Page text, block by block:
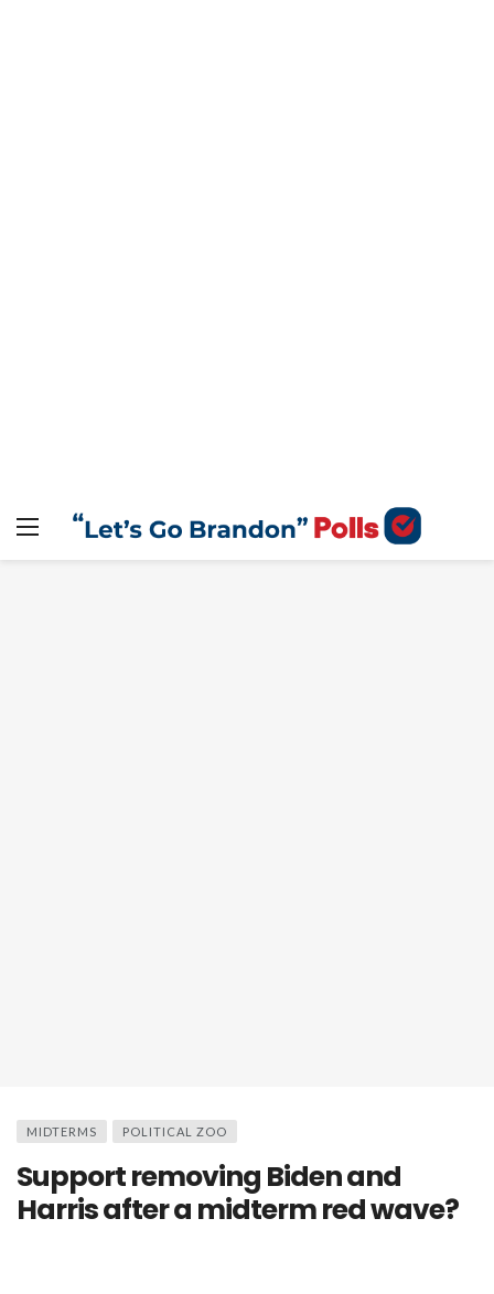
MIDTERMS POLITICAL ZOO
Support removing Biden and
Harris after a midterm red wave?